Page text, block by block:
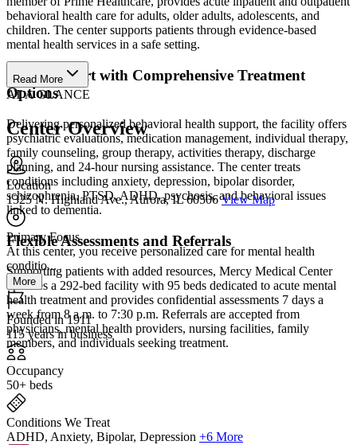
behavioral health care for adults, older adults, adolescents, and
children. The center supports patients through evidence-based
mental health services in a safe setting.
Find Support with Comprehensive Treatment
Options
Delivering personalized behavioral health support, the facility offers
psychiatric evaluations, medication management, individual therapy,
family counseling, group therapy, activities therapy, discharge
planning, and 24-hour nursing assistance. The center treats
conditions including anxiety, depression, bipolar disorder,
schizophrenia, PTSD, ADHD, psychosis, and behavioral issues
linked to dementia.
Flexible Assessments and Referrals
Supporting patients with added resources, Mercy Medical Center
operates a 292-bed facility with 95 beds dedicated to acute mental
health treatment and provides confidential assessments 7 days a
week from 8 a.m. to 7:30 p.m. Referrals are accepted from
physicians, mental health providers, nursing facilities, family
members, and individuals seeking treatment.
Read More
AT A GLANCE
Center Overview
Location
1325 N. Highland Ave., Aurora, IL 60506 View Map
Primary Focus
At this center, you receive personalized care for mental health
conditio...
More
Founded in 1911
115 years in business
Occupancy
50+ beds
Conditions We Treat
ADHD, Anxiety, Bipolar, Depression +6 More